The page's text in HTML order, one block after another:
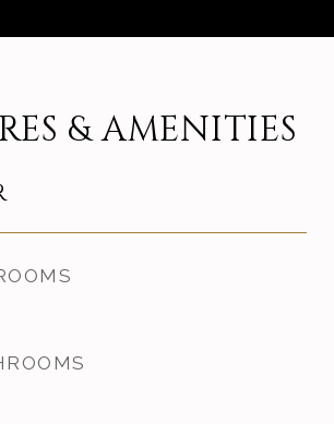
& AMENITIES